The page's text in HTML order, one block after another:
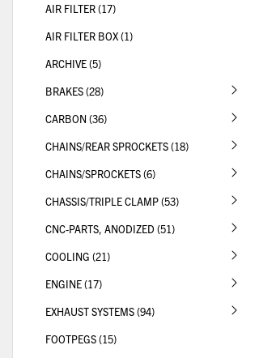
AIR FILTER (17)
AIR FILTER BOX (1)
ARCHIVE (5)
BRAKES (28)
CARBON (36)
CHAINS/REAR SPROCKETS (18)
CHAINS/SPROCKETS (6)
CHASSIS/TRIPLE CLAMP (53)
CNC-PARTS, ANODIZED (51)
COOLING (21)
ENGINE (17)
EXHAUST SYSTEMS (94)
FOOTPEGS (15)